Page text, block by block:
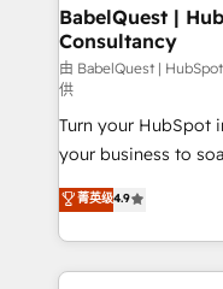
super skilled
Marketing Hub,
(CMS) • ISO/IEC
now... ISO 42001: 2023
'GuardHub'
42001 - helping you
𝗳𝗼𝗿 𝘁𝗵𝗲 𝗻𝗲𝘅𝘁 𝘀𝘁𝗲𝗽? Click the 👈 '𝗖𝗼𝗻𝘁𝗮𝗰𝘁
𝗯𝘂𝘀𝗶𝗻𝗲𝘀𝘀' button
𝘳𝘦𝘴𝘱𝘰𝘯𝘴𝘪𝘷𝘦)
BabelQuest |
Consultancy
由 BabelQuest |
供
Turn your HubSpot
your business to soar 🚀 We’re a team of
HubSpot experts ready
implement the
environments,
sure you can
菁英级4.9